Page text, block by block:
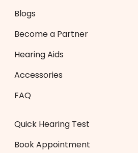
Blogs
Become a Partner
Hearing Aids
Accessories
FAQ
Quick Hearing Test
Book Appointment